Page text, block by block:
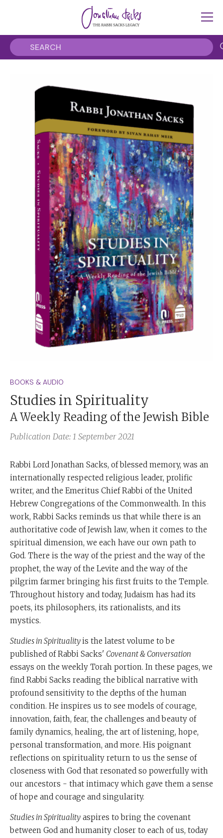
BOOKS & AUDIO
Studies in Spirituality
A Weekly Reading of the Jewish Bible
Publication Date: 1 September 2021
Rabbi Lord Jonathan Sacks, of blessed memory, was an
internationally respected religious leader, prolific
writer, and the Emeritus Chief Rabbi of the United
Hebrew Congregations of the Commonwealth. In this
work, Rabbi Sacks reminds us that while there is an
authoritative code of Jewish law, when it comes to the
spiritual dimension, we each have our own path to
God. There is the way of the priest and the way of the
prophet, the way of the Levite and the way of the
pilgrim farmer bringing his first fruits to the Temple.
Throughout history and today, Judaism has had its
poets, its philosophers, its rationalists, and its
mystics.
Studies in Spiritualityis the latest volume to be
published of Rabbi Sacks' Covenant & Conversation
essays on the weekly Torah portion. In these pages, we
find Rabbi Sacks reading the biblical narrative with
profound sensitivity to the depths of the human
condition. He inspires us to see models of courage,
innovation, faith, fear, the challenges and beauty of
family dynamics, healing, the art of listening, hope,
personal transformation, and more. His poignant
reflections on spirituality return to us the sense of
closeness with God that resonated so powerfully with
our ancestors - that intimacy which gave them a sense
of hope and courage and singularity.
Studies in Spirituality aspires to bring the covenant
between God and humanity closer to each of us, today